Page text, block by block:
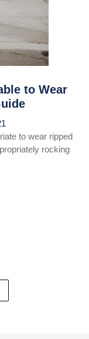
to Wear
to wear ripped
rocking